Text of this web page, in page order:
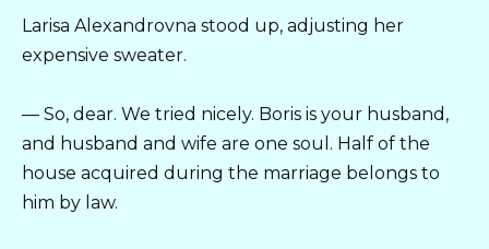
Larisa Alexandrovna stood up, adjusting her
expensive sweater.
— So, dear. We tried nicely. Boris is your husband,
and husband and wife are one soul. Half of the
house acquired during the marriage belongs to
him by law.